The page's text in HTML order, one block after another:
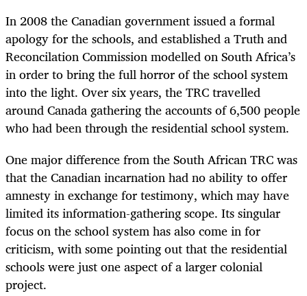
In 2008 the Canadian government issued a formal
apology for the schools, and established a Truth and
Reconcilation Commission modelled on South Africa’s
in order to bring the full horror of the school system
into the light. Over six years, the TRC travelled
around Canada gathering the accounts of 6,500 people
who had been through the residential school system.
One major difference from the South African TRC was
that the Canadian incarnation had no ability to offer
amnesty in exchange for testimony, which may have
limited its information-gathering scope. Its singular
focus on the school system has also come in for
criticism, with some pointing out that the residential
schools were just one aspect of a larger colonial
project.